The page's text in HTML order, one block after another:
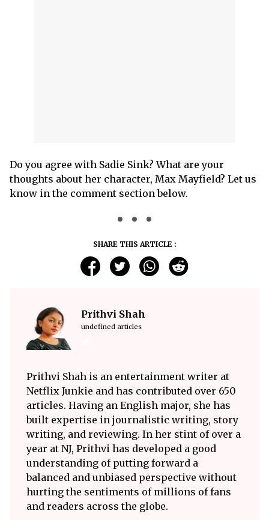
Do you agree with Sadie Sink? What are your
thoughts about her character, Max Mayfield? Let us
know in the comment section below.
SHARE THIS ARTICLE :
Prithvi Shah
undefined articles
Prithvi Shah is an entertainment writer at
Netflix Junkie and has contributed over 650
articles. Having an English major, she has
built expertise in journalistic writing, story
writing, and reviewing. In her stint of over a
year at NJ, Prithvi has developed a good
understanding of putting forward a
balanced and unbiased perspective without
hurting the sentiments of millions of fans
and readers across the globe.